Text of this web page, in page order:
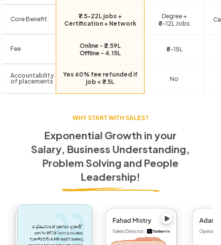
Core Benefit
₹7.5-22L jobs +
Certification + Network
Degree +
₹6-12L Jobs
Fee
Online - ₹2.59L
Offline - 4.15L
₹6-15L
Accountability
of placements
Yes 60% fee refunded if
job < ₹7.5L
No
WHY START WITH SALES?
Exponential Growth in your
Salary, Business Understanding,
Problem Solving and People
Leadership!